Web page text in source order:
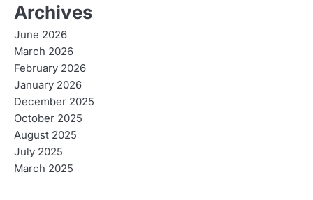
Archives
June 2026
March 2026
February 2026
January 2026
December 2025
October 2025
August 2025
July 2025
March 2025